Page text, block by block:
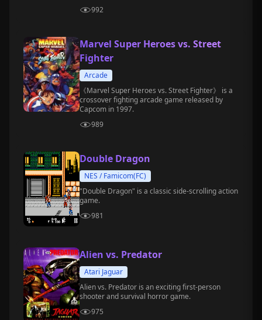
992
Marvel Super Heroes vs. Street
Fighter
Arcade
《Marvel Super Heroes vs. Street Fighter》 is a
crossover fighting arcade game released by
Capcom in 1997.
989
Double Dragon
NES / Famicom(FC)
"Double Dragon" is a classic side-scrolling action
game.
981
Alien vs. Predator
Atari Jaguar
Alien vs. Predator is an exciting first-person
shooter and survival horror game.
975